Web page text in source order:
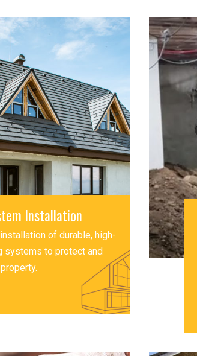
Installation
of durable, high-
systems to protect and